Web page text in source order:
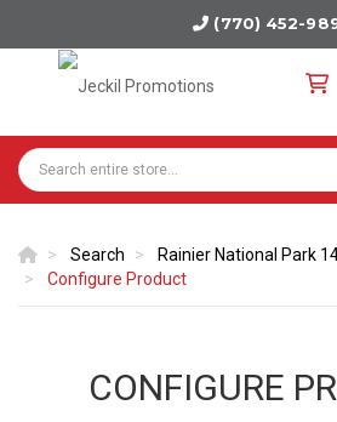
(770) 452-
Search
Rainier National Park
Configure Product
CONFIGURE